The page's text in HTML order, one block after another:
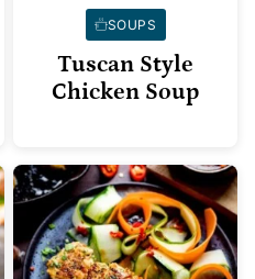
SOUPS
Tuscan Style
Chicken Soup